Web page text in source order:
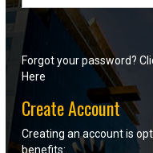
Sale
Advanced
Search
Sign
Forgot your password?
Here
Create Account
Creating an account is
benefits: